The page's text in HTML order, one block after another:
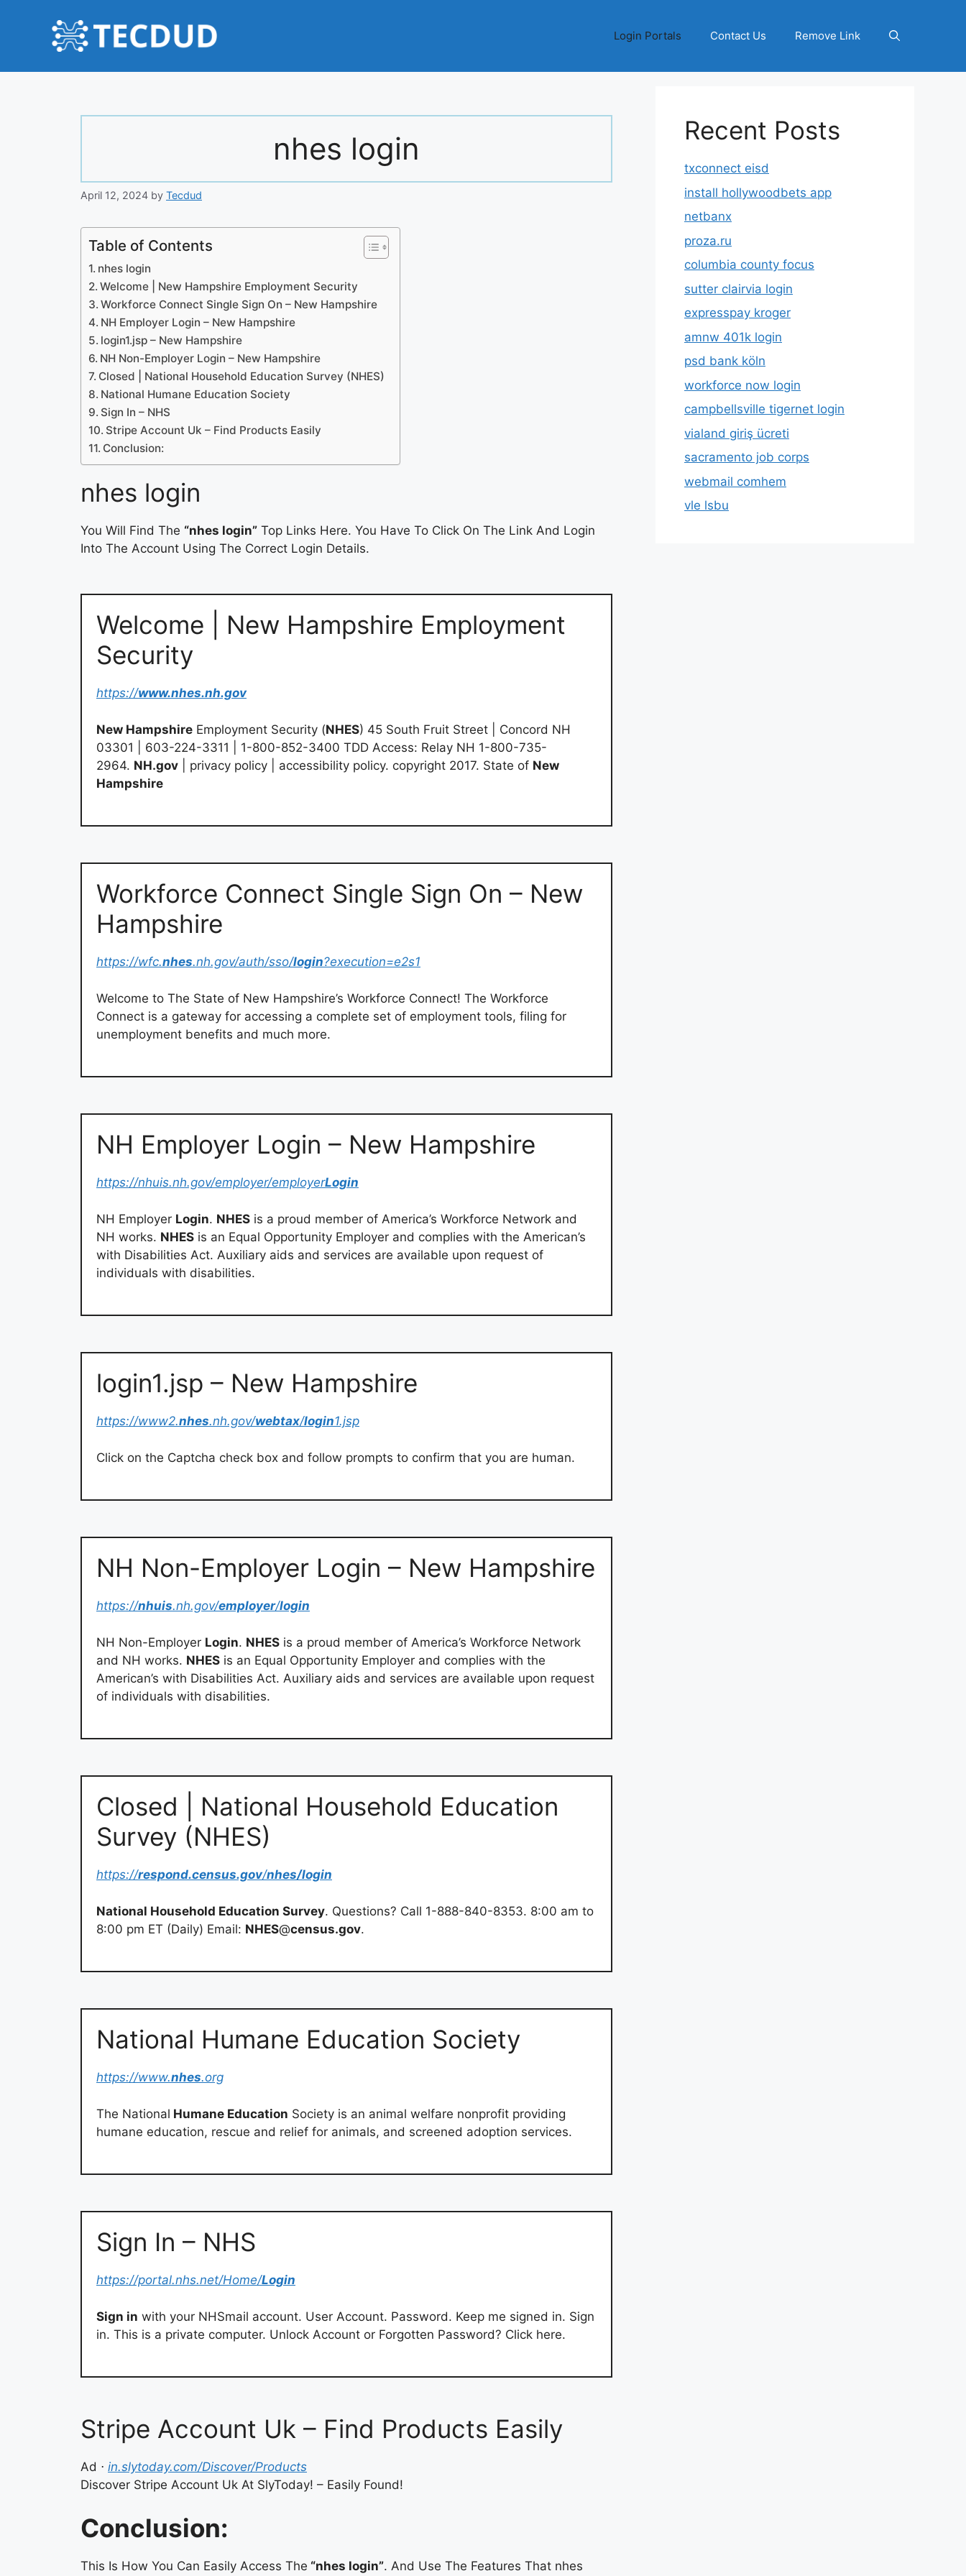
Login Portals Contact Us Remove Link
nhes login
April 12, 2024 by Tecdud
Table of Contents
nhes login
Welcome | New Hampshire Employment Security
Workforce Connect Single Sign On – New Hampshire
NH Employer Login – New Hampshire
login1.jsp – New Hampshire
NH Non-Employer Login – New Hampshire
Closed | National Household Education Survey (NHES)
National Humane Education Society
Sign In – NHS
Stripe Account Uk – Find Products Easily
Conclusion:
nhes login
You Will Find The “nhes login” Top Links Here. You Have To Click On The Link And Login
Into The Account Using The Correct Login Details.
Welcome | New Hampshire Employment
Security
https://www.nhes.nh.gov
New Hampshire Employment Security (NHES) 45 South Fruit Street | Concord NH
03301 | 603-224-3311 | 1-800-852-3400 TDD Access: Relay NH 1-800-735-
2964. NH.gov | privacy policy | accessibility policy. copyright 2017. State of New
Hampshire
Workforce Connect Single Sign On – New
Hampshire
https://wfc.nhes.nh.gov/auth/sso/login?execution=e2s1
Welcome to The State of New Hampshire’s Workforce Connect! The Workforce
Connect is a gateway for accessing a complete set of employment tools, filing for
unemployment benefits and much more.
NH Employer Login – New Hampshire
https://nhuis.nh.gov/employer/employerLogin
NH Employer Login. NHES is a proud member of America’s Workforce Network and
NH works. NHES is an Equal Opportunity Employer and complies with the American’s
with Disabilities Act. Auxiliary aids and services are available upon request of
individuals with disabilities.
login1.jsp – New Hampshire
https://www2.nhes.nh.gov/webtax/login1.jsp
Click on the Captcha check box and follow prompts to confirm that you are human.
NH Non-Employer Login – New Hampshire
https://nhuis.nh.gov/employer/login
NH Non-Employer Login. NHES is a proud member of America’s Workforce Network
and NH works. NHES is an Equal Opportunity Employer and complies with the
American’s with Disabilities Act. Auxiliary aids and services are available upon request
of individuals with disabilities.
Closed | National Household Education
Survey (NHES)
https://respond.census.gov/nhes/login
National Household Education Survey. Questions? Call 1-888-840-8353. 8:00 am to
8:00 pm ET (Daily) Email: NHES@census.gov.
National Humane Education Society
https://www.nhes.org
The National Humane Education Society is an animal welfare nonprofit providing
humane education, rescue and relief for animals, and screened adoption services.
Sign In – NHS
https://portal.nhs.net/Home/Login
Sign in with your NHSmail account. User Account. Password. Keep me signed in. Sign
in. This is a private computer. Unlock Account or Forgotten Password? Click here.
Stripe Account Uk – Find Products Easily
Ad ⋅ in.slytoday.com/Discover/Products
Discover Stripe Account Uk At SlyToday! – Easily Found!
Conclusion:
This Is How You Can Easily Access The “nhes login”. And Use The Features That nhes
Recent Posts
txconnect eisd
install hollywoodbets app
netbanx
proza.ru
columbia county focus
sutter clairvia login
expresspay kroger
amnw 401k login
psd bank köln
workforce now login
campbellsville tigernet login
vialand giriş ücreti
sacramento job corps
webmail comhem
vle lsbu